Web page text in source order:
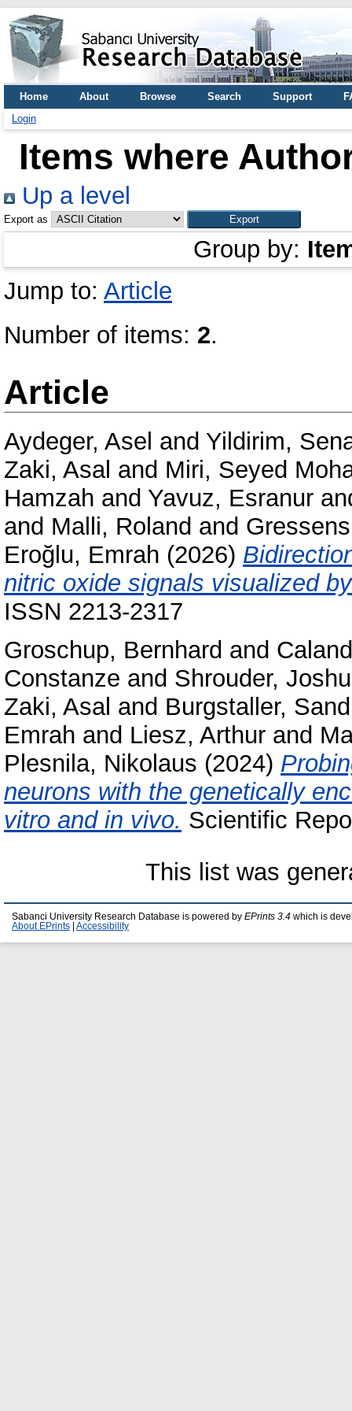
Home About Browse Search Support
Login
Items where
Up a level
Export as
Group by:
Jump to: Article
Number of items: 2.
Article
Aydeger, Asel and Yildirim,
Zaki, Asal and Miri, Seyed
Hamzah and Yavuz, Esranur
and Malli, Roland and
Eroğlu, Emrah (2026)
nitric oxide signals visualized
ISSN 2213-2317
Groschup, Bernhard and
Constanze and Shrouder,
Zaki, Asal and Burgstaller,
Emrah and Liesz, Arthur and
Plesnila, Nikolaus (2024)
neurons with the genetically
vitro and in vivo. Scientific
This list was
Sabanci University Research Database is powered by EPrints 3.4 which is
About EPrints
Accessibility